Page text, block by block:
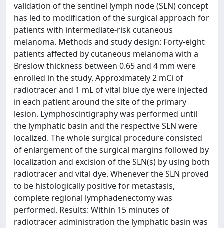
validation of the sentinel lymph node (SLN) concept
has led to modification of the surgical approach for
patients with intermediate-risk cutaneous
melanoma. Methods and study design: Forty-eight
patients affected by cutaneous melanoma with a
Breslow thickness between 0.65 and 4 mm were
enrolled in the study. Approximately 2 mCi of
radiotracer and 1 mL of vital blue dye were injected
in each patient around the site of the primary
lesion. Lymphoscintigraphy was performed until
the lymphatic basin and the respective SLN were
localized. The whole surgical procedure consisted
of enlargement of the surgical margins followed by
localization and excision of the SLN(s) by using both
radiotracer and vital dye. Whenever the SLN proved
to be histologically positive for metastasis,
complete regional lymphadenectomy was
performed. Results: Within 15 minutes of
radiotracer administration the lymphatic basin was